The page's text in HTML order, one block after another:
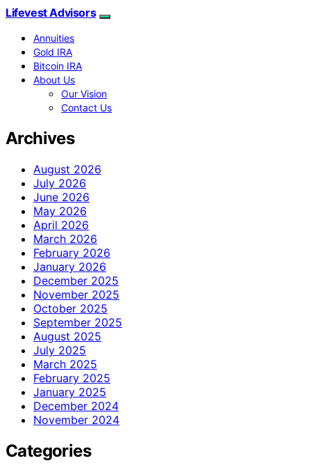
Lifevest Advisors
Annuities
Gold IRA
Bitcoin IRA
About Us
Our Vision
Contact Us
Archives
August 2026
July 2026
June 2026
May 2026
April 2026
March 2026
February 2026
January 2026
December 2025
November 2025
October 2025
September 2025
August 2025
July 2025
March 2025
February 2025
January 2025
December 2024
November 2024
Categories